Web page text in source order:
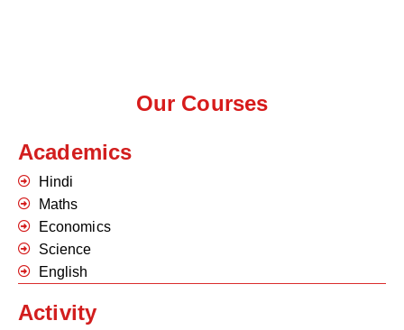
Our Courses
Academics
Hindi
Maths
Economics
Science
English
Activity